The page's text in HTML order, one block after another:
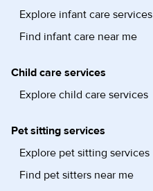
Explore infant care services
Find infant care near me
Child care services
Explore child care services
Pet sitting services
Explore pet sitting services
Find pet sitters near me